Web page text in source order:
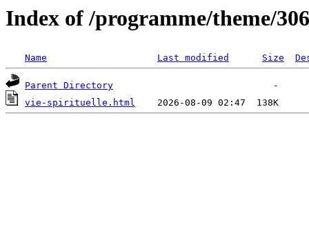
Index of /programme/theme/306
Name Last modified Size
Parent Directory
vie-spirituelle.html